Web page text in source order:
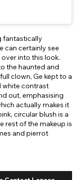
fantastically
can certainly see
into this look.
the haunted and
clown, Ge kept to a
white contrast
out, emphasising
actually makes it
circular blush is a
rest of the makeup is
and pierrot